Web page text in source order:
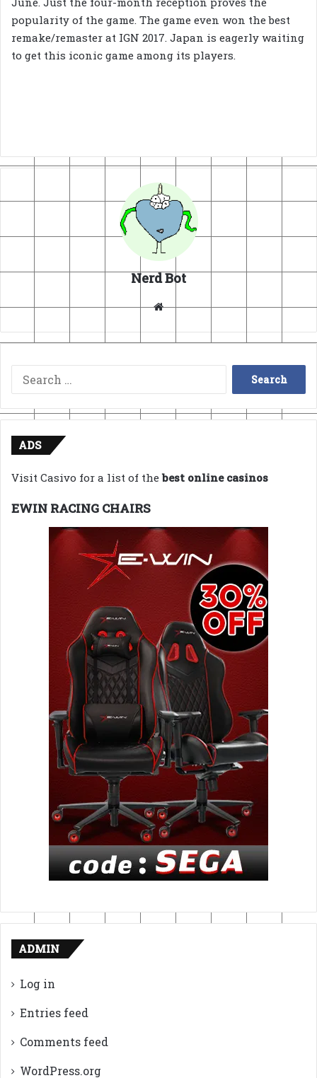
popularity of the game. The game even won the best
remake/remaster at IGN 2017. Japan is eagerly waiting
to get this iconic game among its players.
Nerd Bot
Website
Search
for:
ADS
Visit Casivo for a list of thebest online casinos
EWIN RACING CHAIRS
ADMIN
Log in
Entries feed
Comments feed
WordPress.org